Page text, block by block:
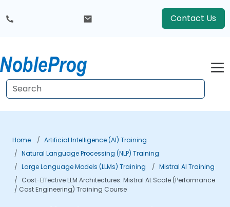
Contact Us
Home
Artificial Intelligence (AI) Training
Natural Language Processing (NLP) Training
Large Language Models (LLMs) Training
Mistral AI Training
Cost-Effective LLM Architectures: Mistral At Scale (Performance
/ Cost Engineering) Training Course